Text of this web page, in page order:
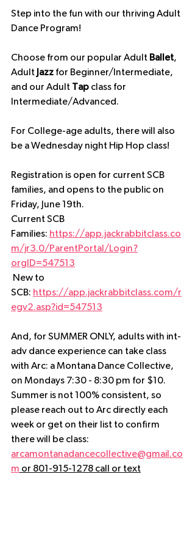
Step into the fun with our thriving Adult
Dance Program!
Choose from our popular Adult Ballet,
Adult Jazz for Beginner/Intermediate,
and our Adult Tap class for
Intermediate/Advanced.
For College-age adults, there will also
be a Wednesday night Hip Hop class!
Registration is open for current SCB
families, and opens to the public on
Friday, June 19th.
Current SCB
Families: https://app.jackrabbitclass.co
m/jr3.0/ParentPortal/Login?
orgID=547513
New to
SCB: https://app.jackrabbitclass.com/r
egv2.asp?id=547513
And, for SUMMER ONLY, adults with int-
adv dance experience can take class
with Arc: a Montana Dance Collective,
on Mondays 7:30 - 8:30 pm for $10.
Summer is not 100% consistent, so
please reach out to Arc directly each
week or get on their list to confirm
there will be class:
arcamontanadancecollective@gmail.co
m or 801-915-1278 call or text